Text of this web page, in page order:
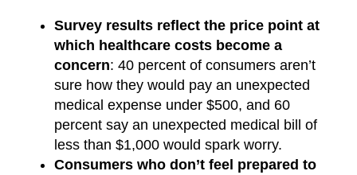
Survey results reflect the price point at
which healthcare costs become a
concern: 40 percent of consumers aren’t
sure how they would pay an unexpected
medical expense under $500, and 60
percent say an unexpected medical bill of
less than $1,000 would spark worry.
Consumers who don’t feel prepared to